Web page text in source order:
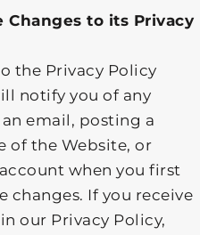
Changes to its Privacy
the Privacy Policy
notify you of any
email, posting a
of the Website, or
when you first
changes. If you receive
our Privacy Policy,